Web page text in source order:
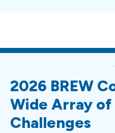
2026 BREW
Wide Array
Challenges